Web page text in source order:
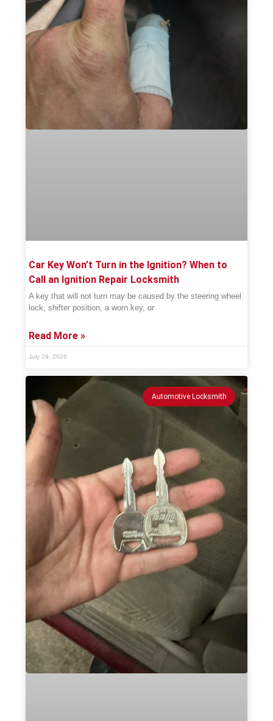
Car Key Won’t Turn in the Ignition? When to
Call an Ignition Repair Locksmith
A key that will not turn may be caused by the steering wheel
lock, shifter position, a worn key, or
Read More »
July 29, 2026
Automotive Locksmith